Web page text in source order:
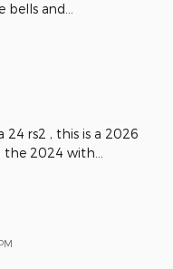
bells and
24 rs2 , this is a 2026
the 2024 with